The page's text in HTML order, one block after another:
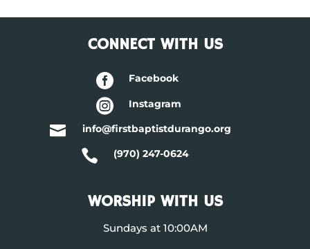
CONNECT WITH US
 Facebook
 Instagram
 info@firstbaptistdurango.org
 (970) 247-0624
WORSHIP WITH US
Sundays at 10:00AM